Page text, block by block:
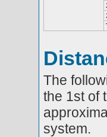
The
the 1st of
system.